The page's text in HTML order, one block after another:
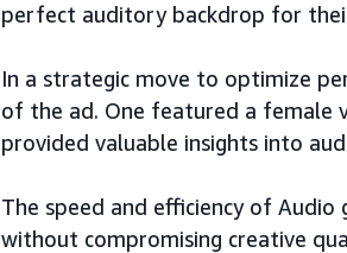
perfect auditory backdrop for
In a strategic move to optimize
of the ad. One featured a female
provided valuable insights into
The speed and efficiency of
without compromising creative